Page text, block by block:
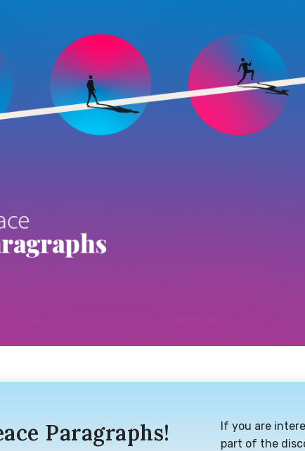
Paragraphs!
If you are
part of the